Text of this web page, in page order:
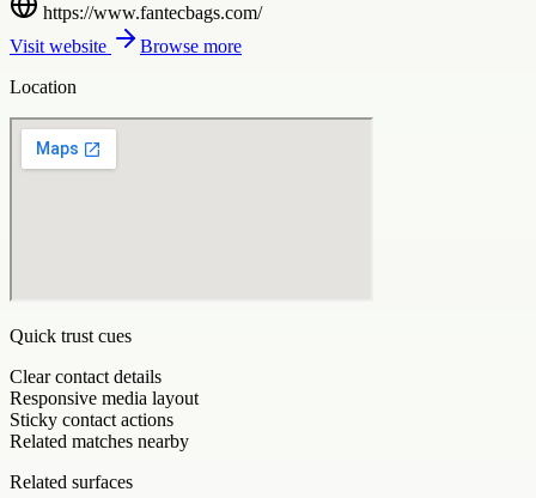
https://www.fantecbags.com/
Visit website
Browse more
Location
Quick trust cues
Clear contact details
Responsive media layout
Sticky contact actions
Related matches nearby
Related surfaces